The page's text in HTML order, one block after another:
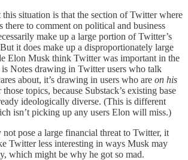
situation is that the section of Twitter where
there to comment on political and business
make up a large portion of Twitter’s
it does make up a disproportionately large
Elon Musk think Twitter was important in the
Notes drawing in Twitter users who talk
about, it’s drawing in users who are on his
topics, because Substack’s existing base
ideologically diverse. (This is different
isn’t picking up any users Elon will miss.)
pose a large financial threat to Twitter, it
Twitter less interesting in ways Musk may
which might be why he got so mad.